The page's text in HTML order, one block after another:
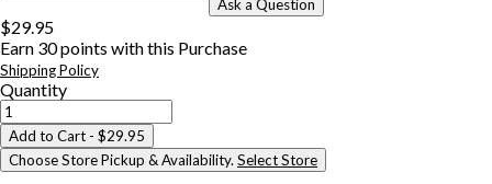
Ask a Question
$29.95
Earn 30points with this Purchase
Shipping Policy
Quantity
Add to Cart - $29.95
Choose Store Pickup & Availability. Select Store